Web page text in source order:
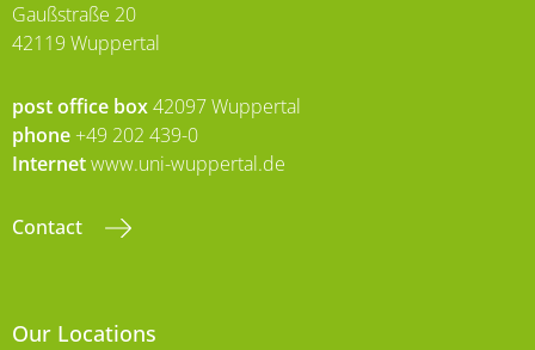
Gaußstraße 20
42119 Wuppertal
post office box42097 Wuppertal
phone +49 202 439-0
Internetwww.uni-wuppertal.de
Contact
Our Locations